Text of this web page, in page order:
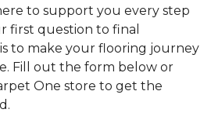
to support you every step
first question to final
to make your flooring journey
Fill out the form below or
One store to get the